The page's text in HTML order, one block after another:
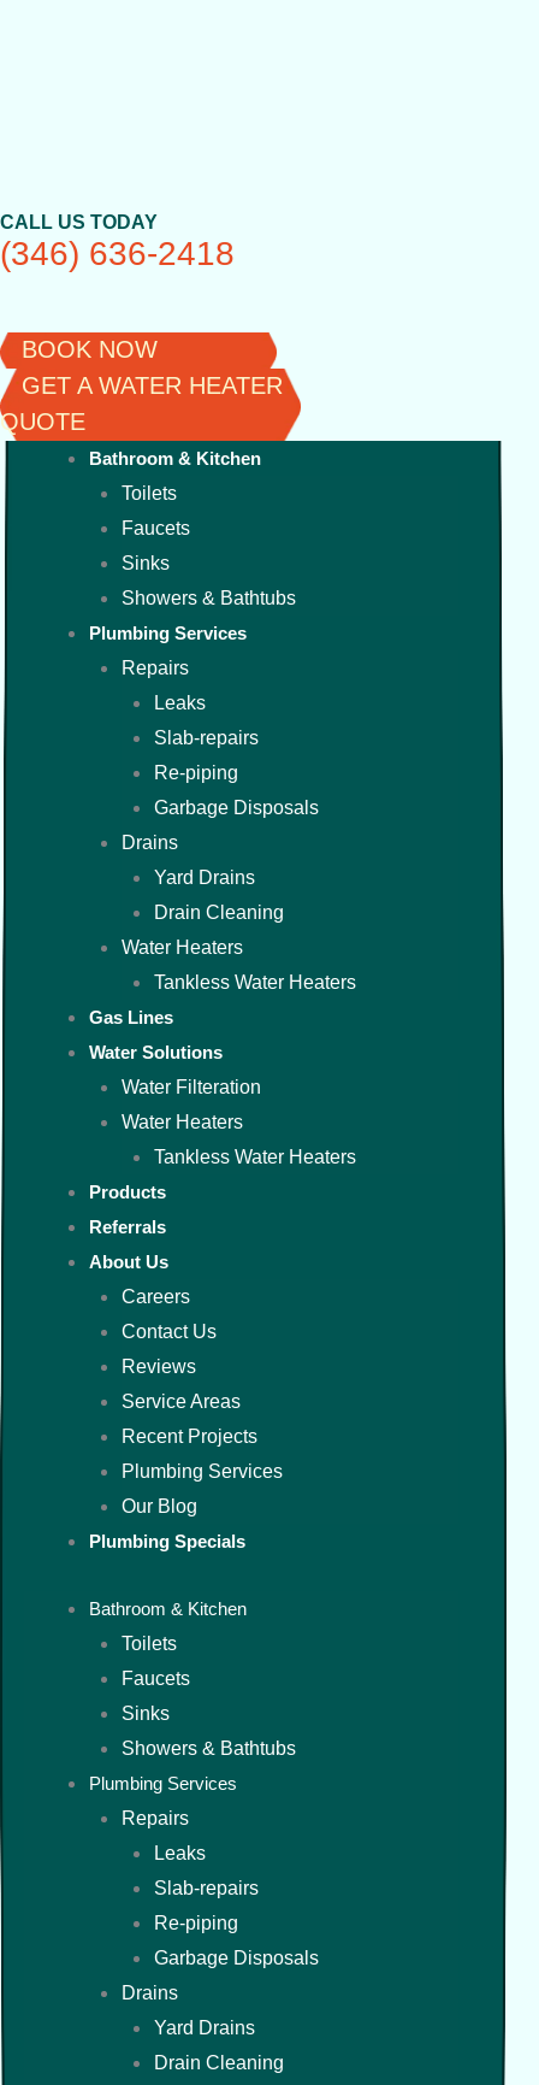
CALL US TODAY
(346) 636-2418
BOOK NOW
GET A WATER HEATER
QUOTE
Bathroom & Kitchen
Toilets
Faucets
Sinks
Showers & Bathtubs
Plumbing Services
Repairs
Leaks
Slab-repairs
Re-piping
Garbage Disposals
Drains
Yard Drains
Drain Cleaning
Water Heaters
Tankless Water Heaters
Gas Lines
Water Solutions
Water Filteration
Water Heaters
Tankless Water Heaters
Products
Referrals
About Us
Careers
Contact Us
Reviews
Service Areas
Recent Projects
Plumbing Services
Our Blog
Plumbing Specials
Bathroom & Kitchen
Toilets
Faucets
Sinks
Showers & Bathtubs
Plumbing Services
Repairs
Leaks
Slab-repairs
Re-piping
Garbage Disposals
Drains
Yard Drains
Drain Cleaning